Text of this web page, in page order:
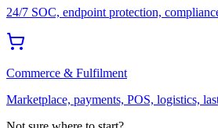
24/7 SOC, endpoint protection,
Commerce & Fulfilment
Marketplace, payments, POS, logistics,